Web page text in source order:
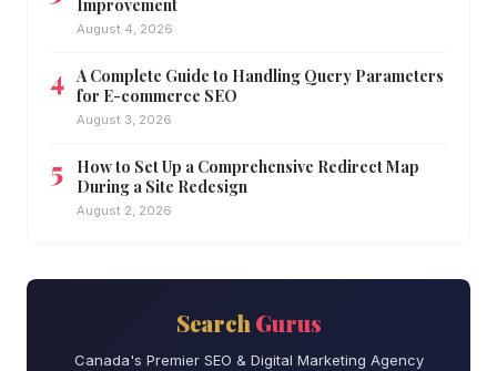
Improvement
August 4, 2026
A Complete Guide to Handling Query Parameters
for E-commerce SEO
August 3, 2026
How to Set Up a Comprehensive Redirect Map
During a Site Redesign
August 2, 2026
Search Gurus
Canada's Premier SEO & Digital Marketing Agency